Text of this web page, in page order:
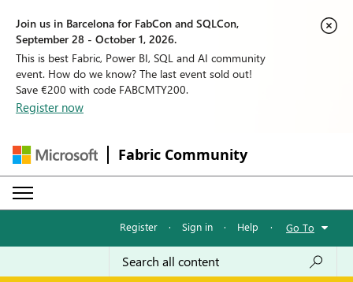
Join us in Barcelona for FabCon and SQLCon,
September 28 - October 1, 2026.
This is best Fabric, Power BI, SQL and AI community
event. How do we know? The last event sold out!
Save €200 with code FABCMTY200.
Register now
Fabric Community
Register · Sign in · Help · Go To